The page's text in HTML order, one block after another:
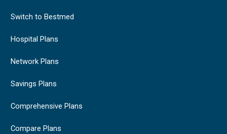
Switch to Bestmed
Hospital Plans
Network Plans
Savings Plans
Comprehensive Plans
Compare Plans